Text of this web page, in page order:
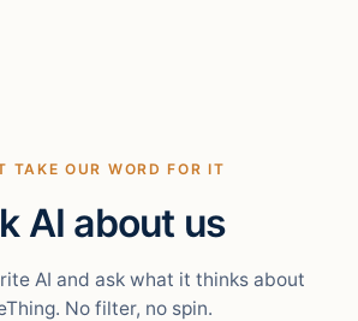
TAKE OUR WORD FOR IT
AI about us
AI and ask what it thinks about
No filter, no spin.